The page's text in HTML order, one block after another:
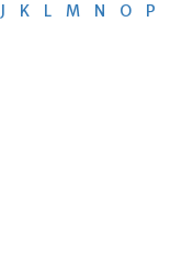
J K L M N O
P